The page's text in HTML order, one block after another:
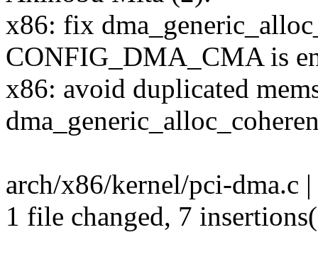
x86: fix
CONFIG_DMA_CMA is
x86: avoid duplicated
arch/x86/kernel/pci-dma.c
1 file changed, 7